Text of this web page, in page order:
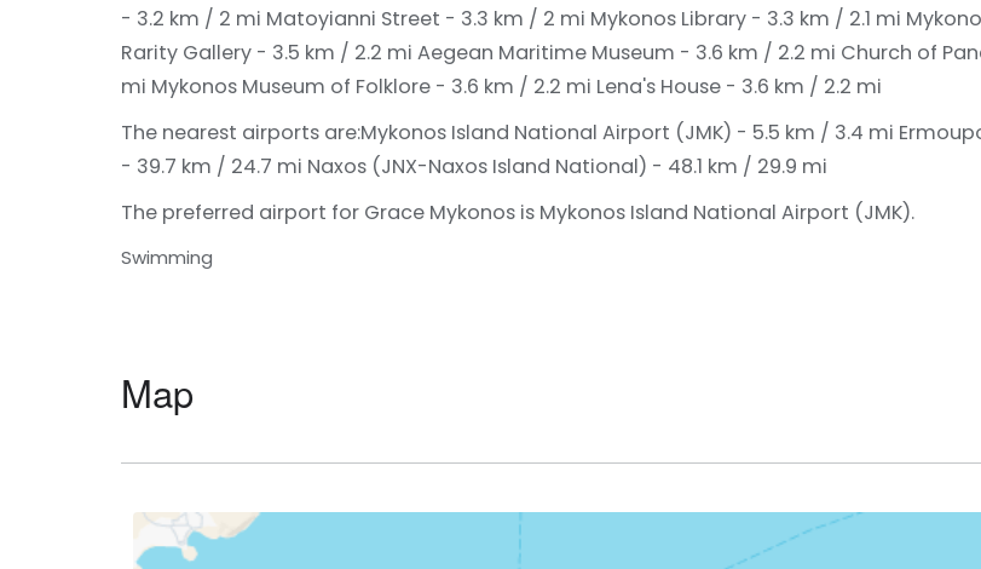
- 3.2 km / 2 mi Matoyianni Street - 3.3 km / 2 mi Mykonos Library - 3.3 km / 2.1 mi
Rarity Gallery - 3.5 km / 2.2 mi Aegean Maritime Museum - 3.6 km / 2.2 mi Church of
mi Mykonos Museum of Folklore - 3.6 km / 2.2 mi Lena's House - 3.6 km / 2.2 mi
The nearest airports are:Mykonos Island National Airport (JMK) - 5.5 km / 3.4 mi
- 39.7 km / 24.7 mi Naxos (JNX-Naxos Island National) - 48.1 km / 29.9 mi
The preferred airport for Grace Mykonos is Mykonos Island National Airport (JMK).
Swimming
Map